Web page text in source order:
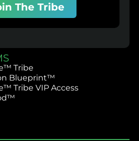
The Tribe
Tribe
Blueprint™
Tribe VIP Access